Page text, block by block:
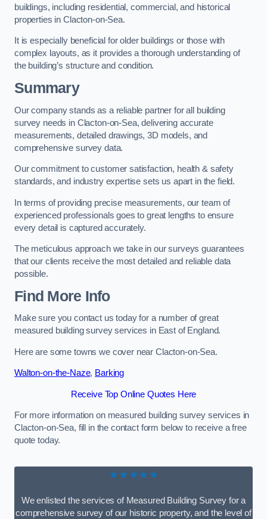
buildings, including residential, commercial, and historical
properties in Clacton-on-Sea.
It is especially beneficial for older buildings or those with
complex layouts, as it provides a thorough understanding of
the building’s structure and condition.
Summary
Our company stands as a reliable partner for all building
survey needs in Clacton-on-Sea, delivering accurate
measurements, detailed drawings, 3D models, and
comprehensive survey data.
Our commitment to customer satisfaction, health & safety
standards, and industry expertise sets us apart in the field.
In terms of providing precise measurements, our team of
experienced professionals goes to great lengths to ensure
every detail is captured accurately.
The meticulous approach we take in our surveys guarantees
that our clients receive the most detailed and reliable data
possible.
Find More Info
Make sure you contact us today for a number of great
measured building survey services in East of England.
Here are some towns we cover near Clacton-on-Sea.
Walton-on-the-Naze, Barking
Receive Top Online Quotes Here
For more information on measured building survey services in
Clacton-on-Sea, fill in the contact form below to receive a free
quote today.
★★★★★
We enlisted the services of Measured Building Survey for a
comprehensive survey of our historic property, and the level of